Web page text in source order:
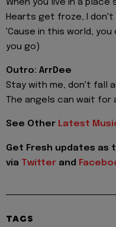
When you live in a place
Hearts get froze, I don't
'Cause in this world, you
you go)
Outro: ArrDee
Stay with me, don't fall
The angels can wait for
See Other Latest
Get Fresh updates as
via Twitter and
TAGS